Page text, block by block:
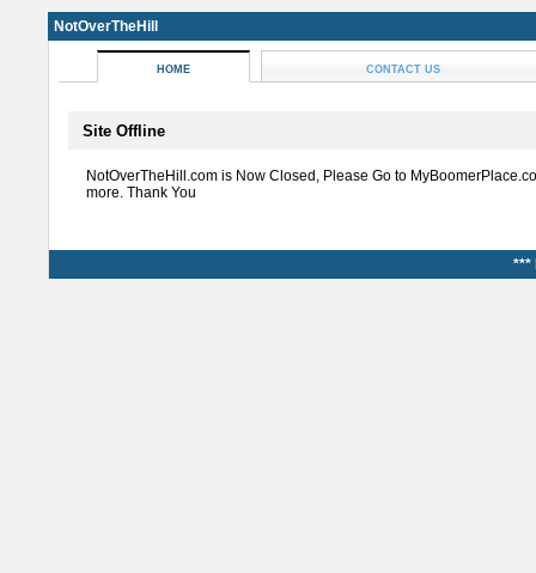
NotOverTheHill
HOME CONTACT US
Site Offline
NotOverTheHill.com is Now Closed, Please Go to
more. Thank You
***